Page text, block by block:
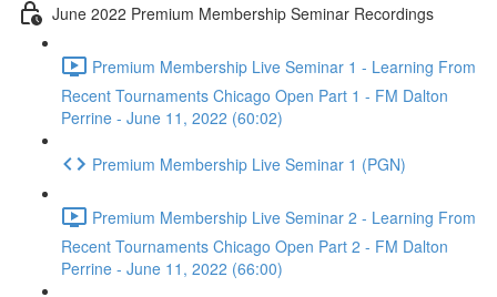
June 2022 Premium Membership Seminar Recordings
Premium Membership Live Seminar 1 - Learning From
Recent Tournaments Chicago Open Part 1 - FM Dalton
Perrine - June 11, 2022 (60:02)
Premium Membership Live Seminar 1 (PGN)
Premium Membership Live Seminar 2 - Learning From
Recent Tournaments Chicago Open Part 2 - FM Dalton
Perrine - June 11, 2022 (66:00)